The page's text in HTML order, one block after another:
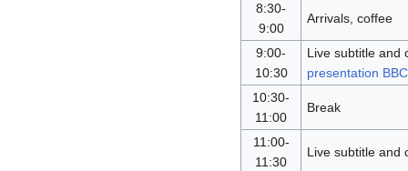
8:30-
9:00
Arrivals, coffee
9:00-
10:30
Live subtitle and
presentation
10:30-
11:00
Break
11:00-
11:30
Live subtitle and